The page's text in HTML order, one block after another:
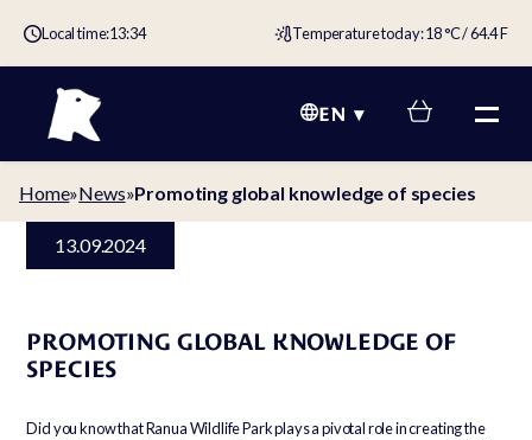
Local time:13:34 Temperature today: 18 °C / 64.4 F
EN
Home»News»Promoting global knowledge of species
13.09.2024
PROMOTING GLOBAL KNOWLEDGE OF
SPECIES
Did you know that Ranua Wildlife Park plays a pivotal role in creating the